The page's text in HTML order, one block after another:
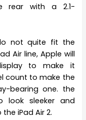
rear with a 2.1-
not quite fit the
Air line, Apple will
to make it
count to make the
bearing one. the
look sleeker and
iPad Air 2.